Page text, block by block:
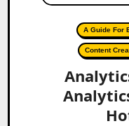
A Guide For
Content